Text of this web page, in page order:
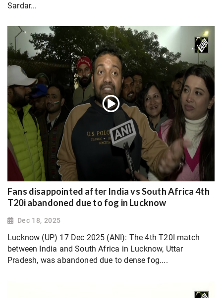
Sardar...
Fans disappointed after India vs South Africa 4th
T20i abandoned due to fog in Lucknow
Dec 18, 2025
Lucknow (UP) 17 Dec 2025 (ANI): The 4th T20I match
between India and South Africa in Lucknow, Uttar
Pradesh, was abandoned due to dense fog....